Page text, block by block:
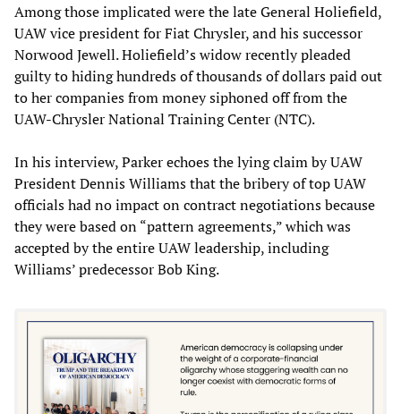
Among those implicated were the late General Holiefield,
UAW vice president for Fiat Chrysler, and his successor
Norwood Jewell. Holiefield’s widow recently pleaded
guilty to hiding hundreds of thousands of dollars paid out
to her companies from money siphoned off from the
UAW-Chrysler National Training Center (NTC).
In his interview, Parker echoes the lying claim by UAW
President Dennis Williams that the bribery of top UAW
officials had no impact on contract negotiations because
they were based on “pattern agreements,” which was
accepted by the entire UAW leadership, including
Williams’ predecessor Bob King.